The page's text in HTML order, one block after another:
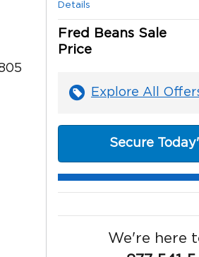
Details
Fred Beans Sale
Price
Explore All
Secure
We're here